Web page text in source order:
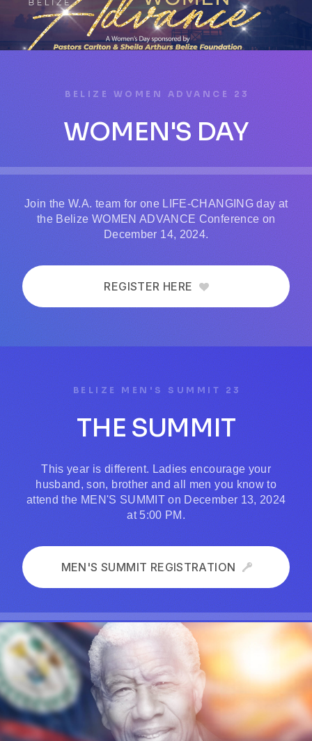
BELIZE WOMEN ADVANCE 23
WOMEN'S DAY
Join the W.A. team for one LIFE-CHANGING day at
the Belize WOMEN ADVANCE Conference on
December 14, 2024.
REGISTER HERE
BELIZE MEN'S SUMMIT 23
THE SUMMIT
This year is different. Ladies encourage your
husband, son, brother and all men you know to
attend the MEN'S SUMMIT on December 13, 2024
at 5:00 PM.
MEN'S SUMMIT REGISTRATION